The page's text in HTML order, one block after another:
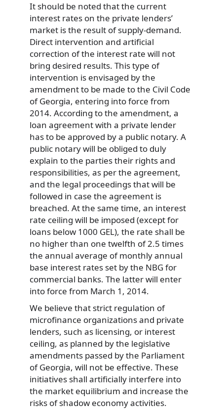
It should be noted that the current
interest rates on the private lenders’
market is the result of supply-demand.
Direct intervention and artificial
correction of the interest rate will not
bring desired results. This type of
intervention is envisaged by the
amendment to be made to the Civil Code
of Georgia, entering into force from
2014. According to the amendment, a
loan agreement with a private lender
has to be approved by a public notary. A
public notary will be obliged to duly
explain to the parties their rights and
responsibilities, as per the agreement,
and the legal proceedings that will be
followed in case the agreement is
breached. At the same time, an interest
rate ceiling will be imposed (except for
loans below 1000 GEL), the rate shall be
no higher than one twelfth of 2.5 times
the annual average of monthly annual
base interest rates set by the NBG for
commercial banks. The latter will enter
into force from March 1, 2014.
We believe that strict regulation of
microfinance organizations and private
lenders, such as licensing, or interest
ceiling, as planned by the legislative
amendments passed by the Parliament
of Georgia, will not be effective. These
initiatives shall artificially interfere into
the market equilibrium and increase the
risks of shadow economy activities.